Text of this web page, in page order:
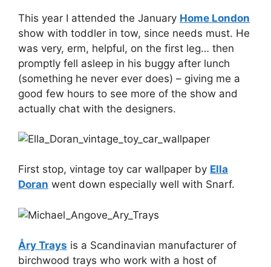
This year I attended the January Home London
show with toddler in tow, since needs must. He
was very, erm, helpful, on the first leg… then
promptly fell asleep in his buggy after lunch
(something he never ever does) – giving me a
good few hours to see more of the show and
actually chat with the designers.
First stop, vintage toy car wallpaper by Ella
Doran went down especially well with Snarf.
Åry Trays is a Scandinavian manufacturer of
birchwood trays who work with a host of